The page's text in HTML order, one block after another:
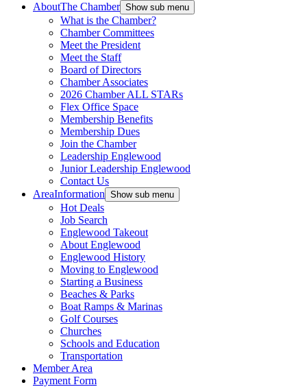
AboutThe Chamber Show sub menu
What is the Chamber?
Chamber Committees
Meet the President
Meet the Staff
Board of Directors
Chamber Associates
2026 Chamber ALL STARs
Flex Office Space
Membership Benefits
Membership Dues
Join the Chamber
Leadership Englewood
Junior Leadership Englewood
Contact Us
AreaInformation Show sub menu
Hot Deals
Job Search
Englewood Takeout
About Englewood
Englewood History
Moving to Englewood
Starting a Business
Beaches & Parks
Boat Ramps & Marinas
Golf Courses
Churches
Schools and Education
Transportation
Member Area
Payment Form